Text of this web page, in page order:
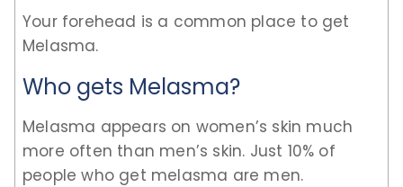
Your forehead is a common place to get
Melasma.
Who gets Melasma?
Melasma appears on women’s skin much
more often than men’s skin. Just 10% of
people who get melasma are men.